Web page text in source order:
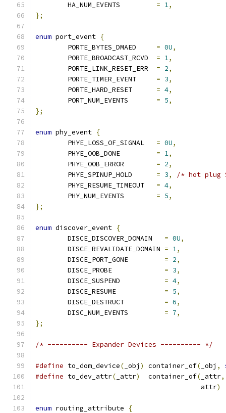
	HA_NUM_EVENTS
= 1,
};
enum port_event {
	PORTE_BYTES_DMAED
= 0U,
	PORTE_BROADCAST_RCVD
= 1,
	PORTE_LINK_RESET_ERR
= 2,
	PORTE_TIMER_EVENT
= 3,
	PORTE_HARD_RESET
= 4,
	PORT_NUM_EVENTS
= 5,
};
enum phy_event {
	PHYE_LOSS_OF_SIGNAL
= 0U,
	PHYE_OOB_DONE
= 1,
	PHYE_OOB_ERROR
= 2,
	PHYE_SPINUP_HOLD
= 3,
/* hot plug
	PHYE_RESUME_TIMEOUT
= 4,
	PHY_NUM_EVENTS
= 5,
};
enum discover_event {
	DISCE_DISCOVER_DOMAIN
= 0U,
	DISCE_REVALIDATE_DOMAIN
= 1,
	DISCE_PORT_GONE
= 2,
= 3,
= 4,
= 5,
= 6,
= 7,
};
/* ---------- Expander Devices ---------- */
#define to_dom_device( _obj ) container_of( _obj ,
#define to_dev_attr( _attr)
  container_of
( _attr,
                                         attr
)
enum routing_attribute
{